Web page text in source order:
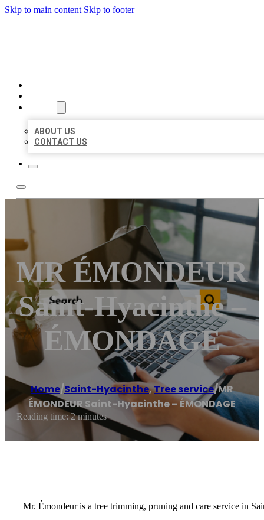
Skip to main content Skip to footer
ABOUT US
CONTACT US
MR ÉMONDEUR
Saint-Hyacinthe –
ÉMONDAGE
Home/Saint-Hyacinthe,Tree service/MR
ÉMONDEUR Saint-Hyacinthe – ÉMONDAGE
Reading time: 2 minutes
Mr. Émondeur is a tree trimming, pruning and care service in